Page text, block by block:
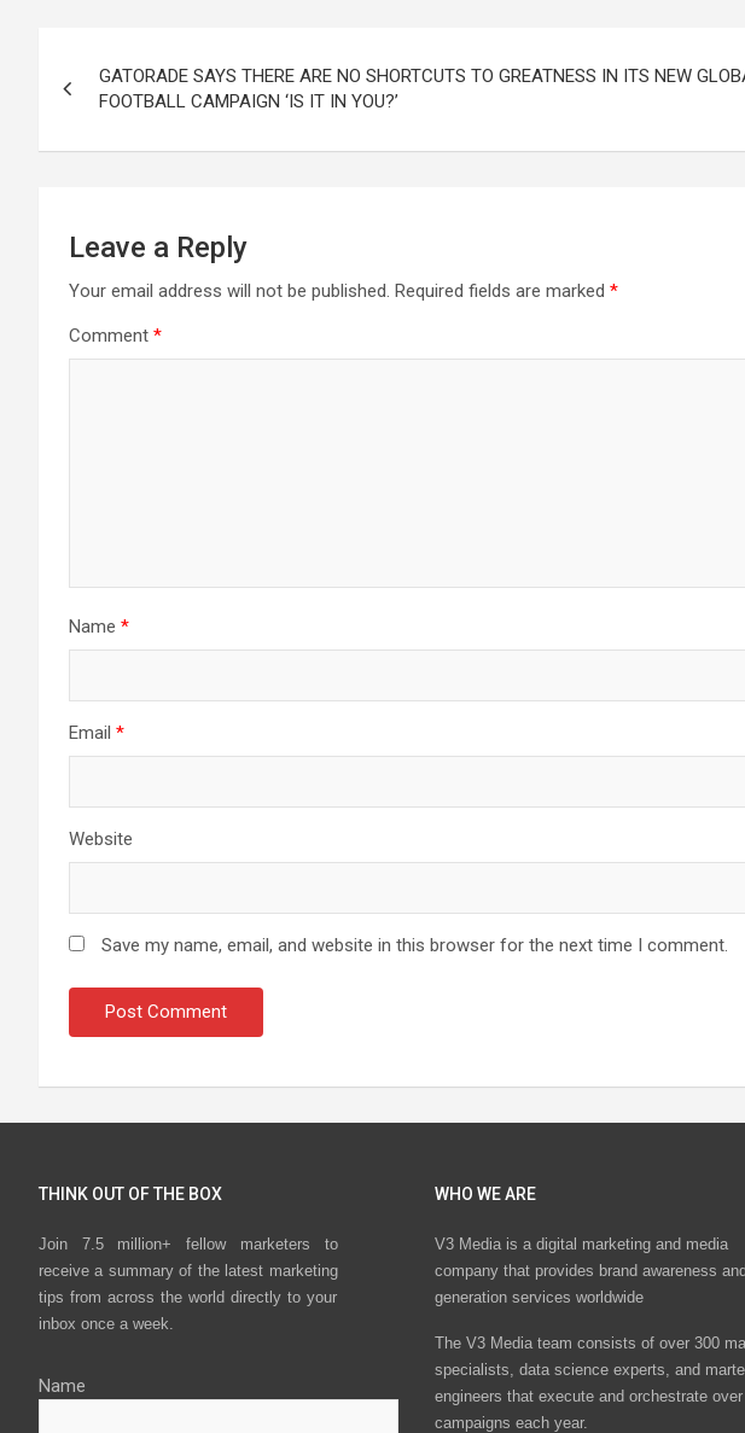
navigation
GATORADE SAYS THERE ARE NO SHORTCUTS TO GREATNESS IN ITS NEW
FOOTBALL CAMPAIGN ‘IS IT IN YOU?’
Leave a Reply
Your email address will not be published. Required fields are marked *
Comment *
Name *
Email *
Website
Save my name, email, and website in this browser for the next time I comment.
THINK OUT OF THE BOX
Join 7.5 million+ fellow marketers to
receive a summary of the latest marketing
tips from across the world directly to your
inbox once a week.
Name
WHO WE ARE
V3 Media is a digital marketing and media
company that provides brand awareness
generation services worldwide
The V3 Media team consists of over 300
specialists, data science experts, and
engineers that execute and orchestrate
campaigns each year.